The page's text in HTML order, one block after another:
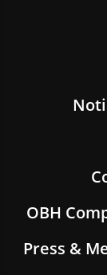
OBH
Press &